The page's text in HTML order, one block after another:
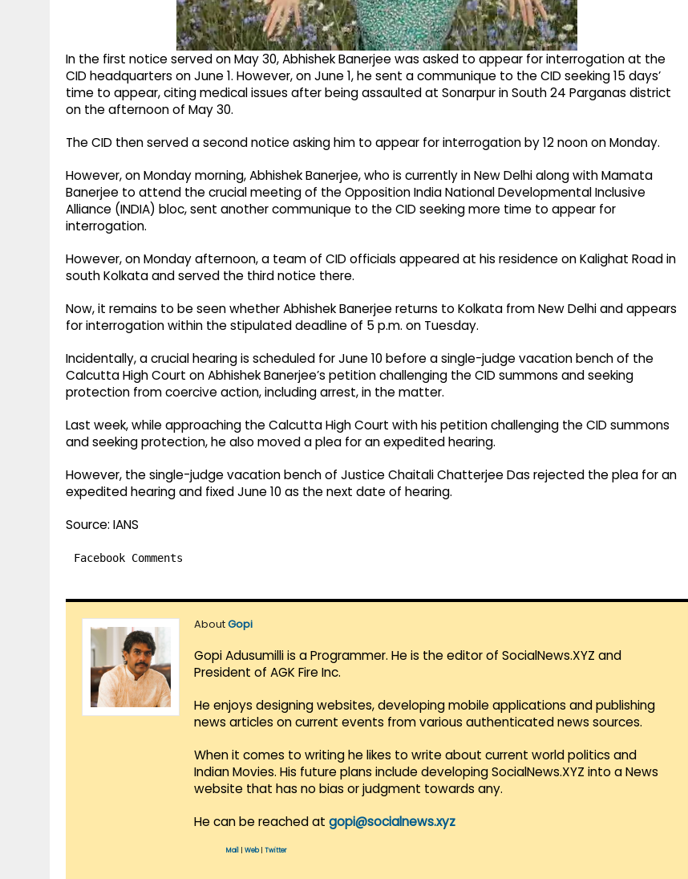
In the first notice served on May 30, Abhishek Banerjee was asked to appear for interrogation at the
CID headquarters on June 1. However, on June 1, he sent a communique to the CID seeking 15 days’
time to appear, citing medical issues after being assaulted at Sonarpur in South 24 Parganas district
on the afternoon of May 30.
The CID then served a second notice asking him to appear for interrogation by 12 noon on Monday.
However, on Monday morning, Abhishek Banerjee, who is currently in New Delhi along with Mamata
Banerjee to attend the crucial meeting of the Opposition India National Developmental Inclusive
Alliance (INDIA) bloc, sent another communique to the CID seeking more time to appear for
interrogation.
However, on Monday afternoon, a team of CID officials appeared at his residence on Kalighat Road in
south Kolkata and served the third notice there.
Now, it remains to be seen whether Abhishek Banerjee returns to Kolkata from New Delhi and appears
for interrogation within the stipulated deadline of 5 p.m. on Tuesday.
Incidentally, a crucial hearing is scheduled for June 10 before a single-judge vacation bench of the
Calcutta High Court on Abhishek Banerjee’s petition challenging the CID summons and seeking
protection from coercive action, including arrest, in the matter.
Last week, while approaching the Calcutta High Court with his petition challenging the CID summons
and seeking protection, he also moved a plea for an expedited hearing.
However, the single-judge vacation bench of Justice Chaitali Chatterjee Das rejected the plea for an
expedited hearing and fixed June 10 as the next date of hearing.
Source: IANS
Facebook Comments
AboutGopi
Gopi Adusumilli is a Programmer. He is the editor of SocialNews.XYZ and
President of AGK Fire Inc.
He enjoys designing websites, developing mobile applications and publishing
news articles on current events from various authenticated news sources.
When it comes to writing he likes to write about current world politics and
Indian Movies. His future plans include developing SocialNews.XYZ into a News
website that has no bias or judgment towards any.
He can be reached at gopi@socialnews.xyz
Mail Web| Twitter